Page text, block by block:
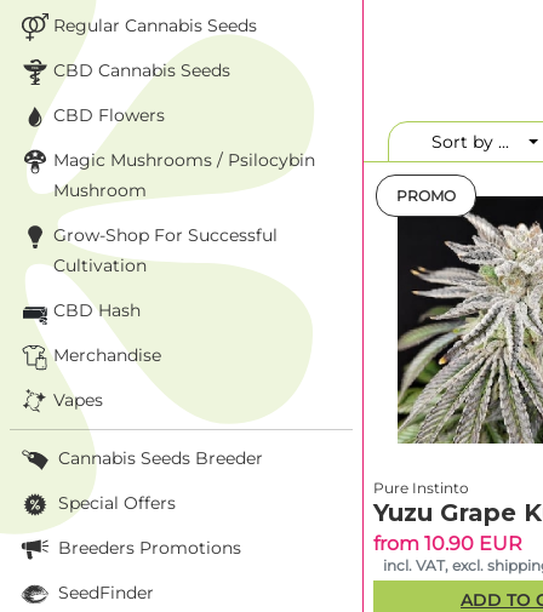
selection. If
releases. Bottom
on a genetically
Consistent
Expressive
Suitable for
Top
Strain
Whipped
Runtz Auto
Tri Whip Kush
Auto
Sort by ...
PROMO
Pure Instinto
Yuzu Grape
from 10.90 EUR
incl. VAT, excl.
ADD TO
Regular Cannabis Seeds
CBD Cannabis Seeds
CBD Flowers
Magic Mushrooms / Psilocybin
Mushroom
Grow-Shop For Successful
Cultivation
CBD Hash
Merchandise
Vapes
Cannabis Seeds Breeder
Special Offers
Breeders Promotions
SeedFinder